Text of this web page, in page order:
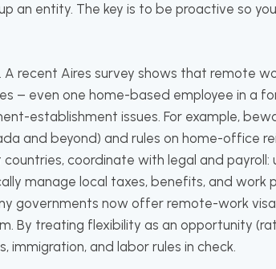
an entity. The key is to be proactive so
recent Aires survey shows that remote
– even one home-based employee in a
establishment issues. For example,
and beyond) and rules on home-office
coordinate with legal and payroll:
manage local taxes, benefits, and work
governments now offer remote-work
By treating flexibility as an opportunity
and labor rules in check.